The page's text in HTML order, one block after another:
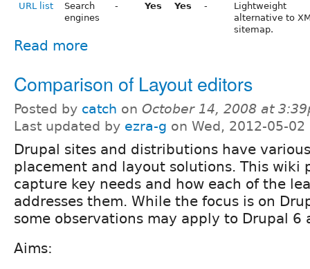
URL list
Search
engines
- Yes Yes -
Lightweight
alternative to
sitemap.
Read more
Comparison of Layout editors
Posted by catch on October 14, 2008 at
Last updated by ezra-g on Wed, 2012-05-02
Drupal sites and distributions have
placement and layout solutions. This wiki
capture key needs and how each of the
addresses them. While the focus is on
some observations may apply to Drupal 6
Aims: